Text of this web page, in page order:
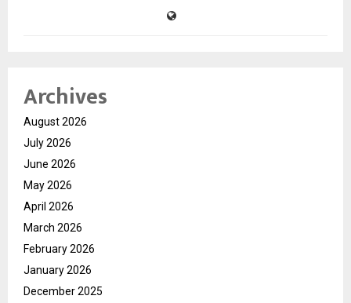
Archives
August 2026
July 2026
June 2026
May 2026
April 2026
March 2026
February 2026
January 2026
December 2025